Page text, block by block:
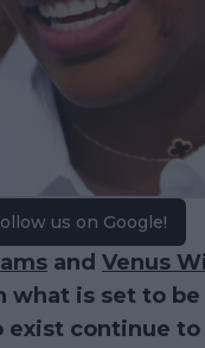
us on Google!
and Venus
what is set to
continue